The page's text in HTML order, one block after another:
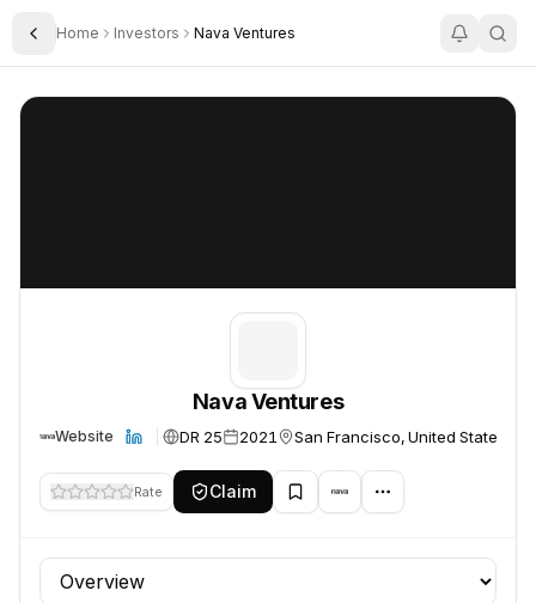
Toggle Sidebar
Home Investors Nava Ventures
Nava Ventures
Nava Ventures
Website DR 25 2021 San Francisco, United States
Rate Claim
Profile section